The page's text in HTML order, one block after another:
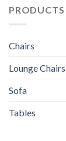
PRODUCTS
Chairs
Lounge Chairs
Sofa
Tables